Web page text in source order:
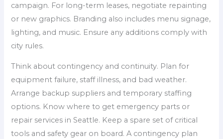
campaign. For long-term leases, negotiate repainting
or new graphics. Branding also includes menu signage,
lighting, and music. Ensure any additions comply with
city rules.
Think about contingency and continuity. Plan for
equipment failure, staff illness, and bad weather.
Arrange backup suppliers and temporary staffing
options. Know where to get emergency parts or
repair services in Seattle. Keep a spare set of critical
tools and safety gear on board. A contingency plan